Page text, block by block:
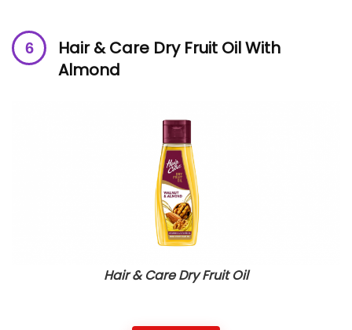
Hair & Care Dry Fruit OilWith
Almond
Hair & Care Dry Fruit Oil